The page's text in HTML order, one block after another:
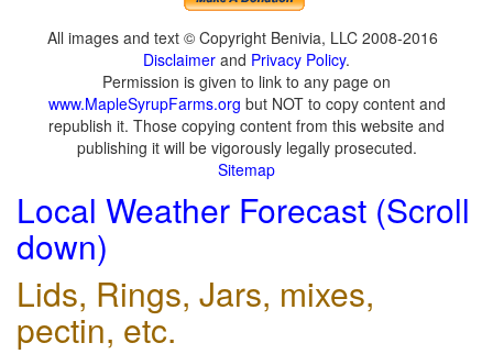
All images and text © Copyright Benivia, LLC 2008-2016
Disclaimer and Privacy Policy.
Permission is given to link to any page on
www.MapleSyrupFarms.org but NOT to copy content and
republish it. Those copying content from this website and
publishing it will be vigorously legally prosecuted.
Sitemap
Local Weather Forecast (Scroll
down)
Lids, Rings, Jars, mixes,
pectin, etc.